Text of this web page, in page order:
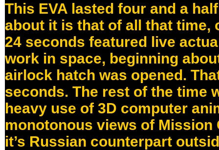
This EVA lasted four and a
about it is that of all that time,
24 seconds featured live
work in space, beginning
airlock hatch was opened.
seconds. The rest of the time
heavy use of 3D computer
monotonous views of Mission
it’s Russian counterpart